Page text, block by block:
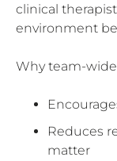
clinical
environment
Why team-
Reduces
matter